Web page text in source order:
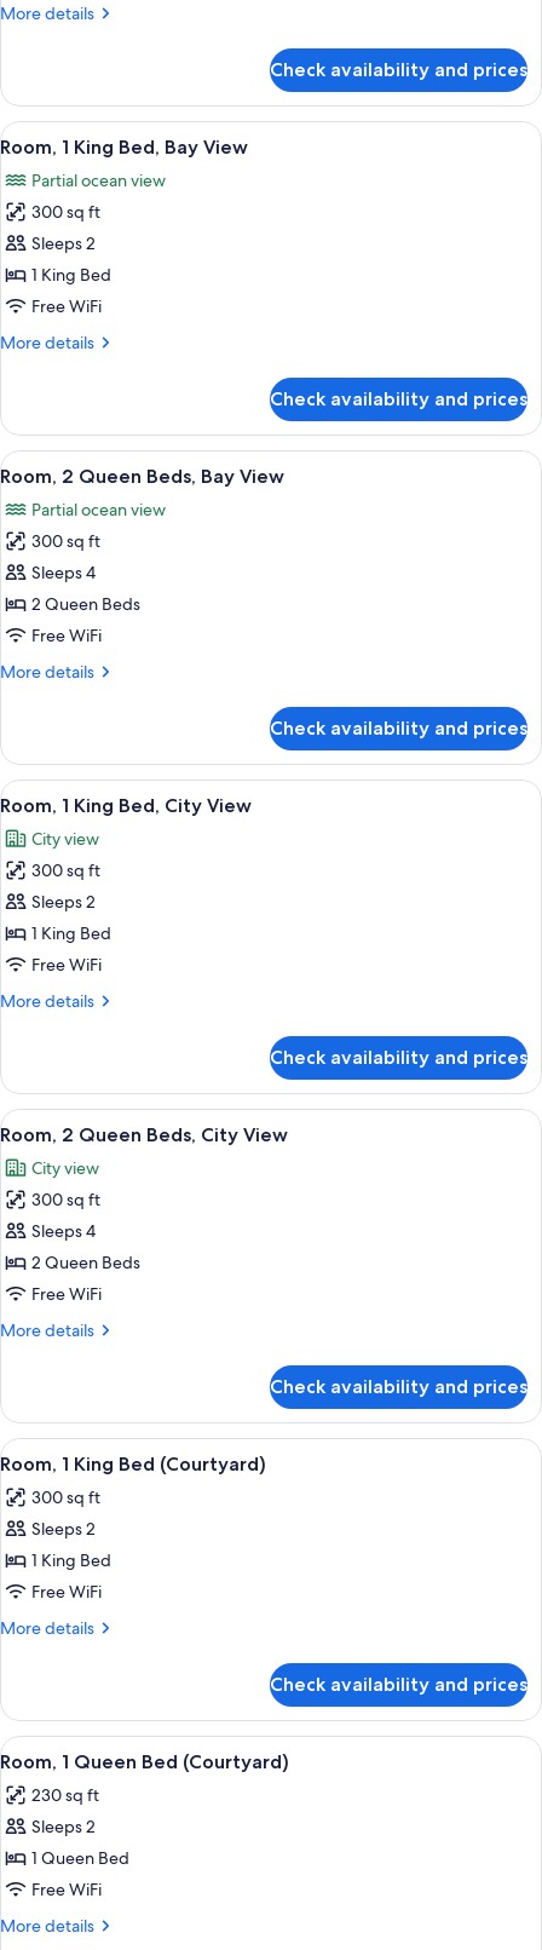
More details
More
1
King
Bed
Check availability and prices
View
all
photos
for
Room,
1
King
Bay
A room with a brick wall, a bed, a
13
Room, 1 King Bed, Bay View
Partial ocean view
300 sq ft
Sleeps 2
1 King Bed
Free WiFi
More details
More
1
King
Bed,
View
Check availability and prices
View
all
photos
for
Room,
2
Queen
Bay
A hotel room with two beds, a brick
14
Room, 2 Queen Beds, Bay View
Partial ocean view
300 sq ft
Sleeps 4
2 Queen Beds
Free WiFi
More details
More
2
Queen
Beds,
View
Check availability and prices
View
all
photos
for
Room,
1
King
City
A bedroom with a brick wall, a bed,
9
Room, 1 King Bed, City View
City view
300 sq ft
Sleeps 2
1 King Bed
Free WiFi
More details
More
1
King
Bed,
View
Check availability and prices
View
all
photos
for
Room,
2
Queen
City
A hotel room with a bed, a
8
Room, 2 Queen Beds, City View
City view
300 sq ft
Sleeps 4
2 Queen Beds
Free WiFi
More details
More
2
Queen
Beds,
View
Check availability and prices
View
all
photos
for
Room,
1
King
A hotel room with a large bed, a
5
Room, 1 King Bed (Courtyard)
300 sq ft
Sleeps 2
1 King Bed
Free WiFi
More details
More
1
King
Bed
Check availability and prices
View
all
photos
for
Room,
1
Queen
A bedroom with a large bed, a
5
Room, 1 Queen Bed (Courtyard)
230 sq ft
Sleeps 2
1 Queen Bed
Free WiFi
More details
More